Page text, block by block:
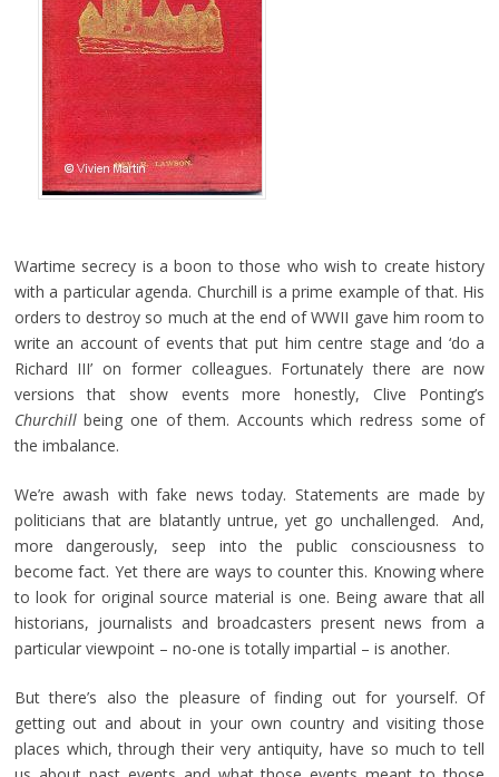
Wartime secrecy is a boon to those who wish to create history
with a particular agenda. Churchill is a prime example of that. His
orders to destroy so much at the end of WWII gave him room to
write an account of events that put him centre stage and ‘do a
Richard III’ on former colleagues. Fortunately there are now
versions that show events more honestly, Clive Ponting’s
Churchillbeing one of them. Accounts which redress some of
the imbalance.
We’re awash with fake news today. Statements are made by
politicians that are blatantly untrue, yet go unchallenged. And,
more dangerously, seep into the public consciousness to
become fact. Yet there are ways to counter this. Knowing where
to look for original source material is one. Being aware that all
historians, journalists and broadcasters present news from a
particular viewpoint – no-one is totally impartial – is another.
But there’s also the pleasure of finding out for yourself. Of
getting out and about in your own country and visiting those
places which, through their very antiquity, have so much to tell